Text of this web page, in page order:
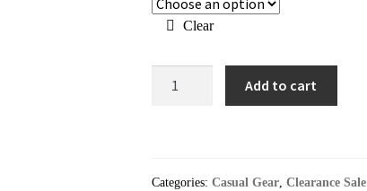
Clear
Add to cart
Categories: Casual Gear, Clearance Sale